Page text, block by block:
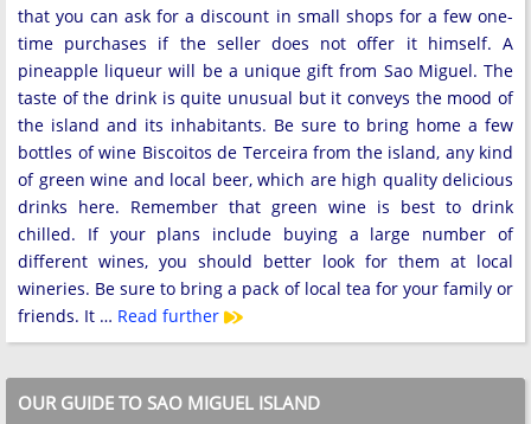
that you can ask for a discount in small shops for a few one-
time purchases if the seller does not offer it himself. A
pineapple liqueur will be a unique gift from Sao Miguel. The
taste of the drink is quite unusual but it conveys the mood of
the island and its inhabitants. Be sure to bring home a few
bottles of wine Biscoitos de Terceira from the island, any kind
of green wine and local beer, which are high quality delicious
drinks here. Remember that green wine is best to drink
chilled. If your plans include buying a large number of
different wines, you should better look for them at local
wineries. Be sure to bring a pack of local tea for your family or
friends. It … Read further
OUR GUIDE TO SAO MIGUEL ISLAND